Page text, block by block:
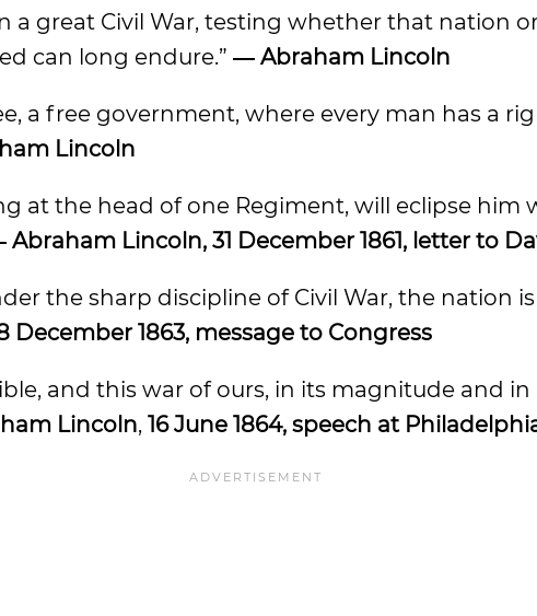
a great Civil War, testing whether that nation
can long endure.” ― Abraham Lincoln
a free government, where every man has a
Lincoln
at the head of one Regiment, will eclipse
Abraham Lincoln, 31 December 1861, letter to
the sharp discipline of Civil War, the nation
December 1863, message to Congress
and this war of ours, in its magnitude and
Lincoln, 16 June 1864, speech at